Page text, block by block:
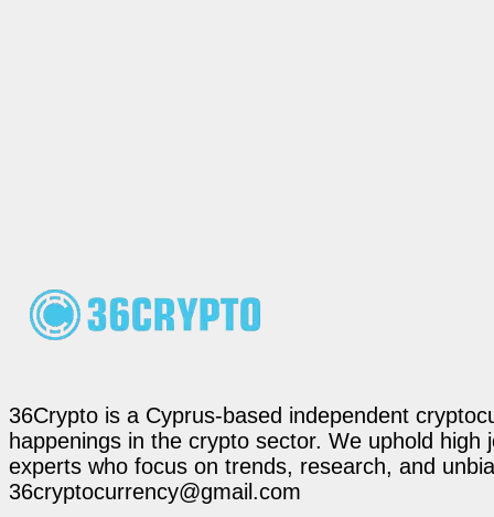
36Crypto is a Cyprus-based independent
happenings in the crypto sector. We uphold
experts who focus on trends, research, and
36cryptocurrency@gmail.com